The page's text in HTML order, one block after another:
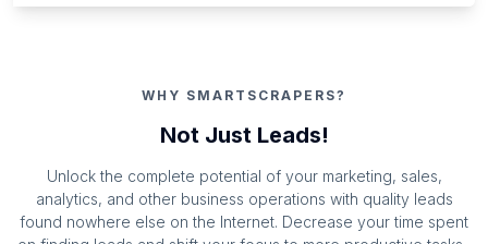
WHY SMARTSCRAPERS?
Not Just Leads!
Unlock the complete potential of your marketing, sales,
analytics, and other business operations with quality leads
found nowhere else on the Internet. Decrease your time spent